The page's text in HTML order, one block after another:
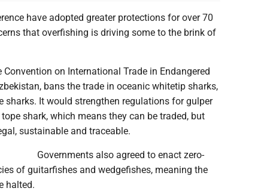
have adopted greater protections for over 70
that overfishing is driving some to the brink of
on International Trade in Endangered
bans the trade in oceanic whitetip sharks,
sharks. It would strengthen regulations for gulper
shark, which means they can be traded, but
sustainable and traceable.
Governments also agreed to enact zero-
of guitarfishes and wedgefishes, meaning the
halted.